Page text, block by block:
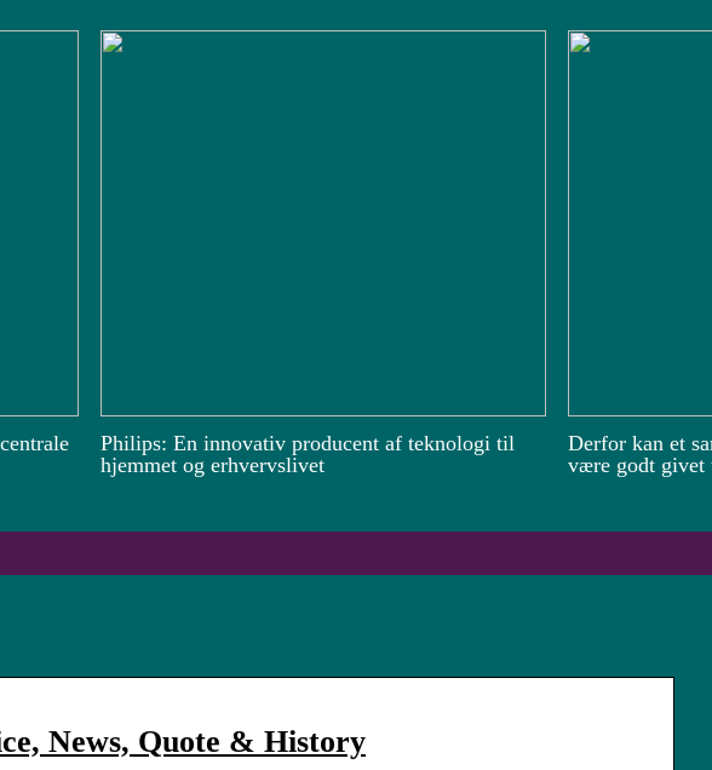
Philips: En innovativ producent af teknologi til
hjemmet og erhvervslivet
Derfor kan et
være godt givet
News, Quote & History